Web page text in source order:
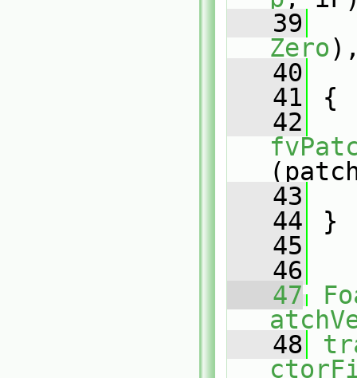
   39
Zero
   40
   41
{
   42
   43
   44
}
   45
   46
   47
   48